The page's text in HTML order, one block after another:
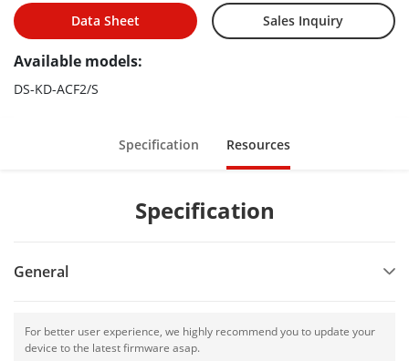
Data Sheet Sales Inquiry
Available models:
DS-KD-ACF2/S
Specification Resources
Specification
General
For better user experience, we highly recommend you to update your
device to the latest firmware asap.